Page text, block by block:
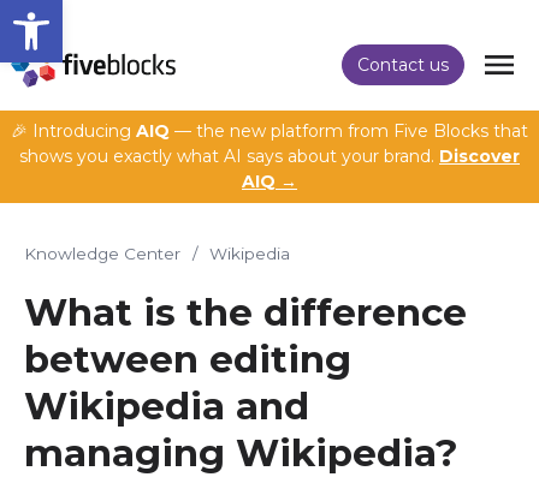
Open toolbar
Contact us
🎉 Introducing AIQ — the new platform from Five Blocks that
shows you exactly what AI says about your brand. Discover
AIQ →
Knowledge Center / Wikipedia
What is the difference
between editing
Wikipedia and
managing Wikipedia?